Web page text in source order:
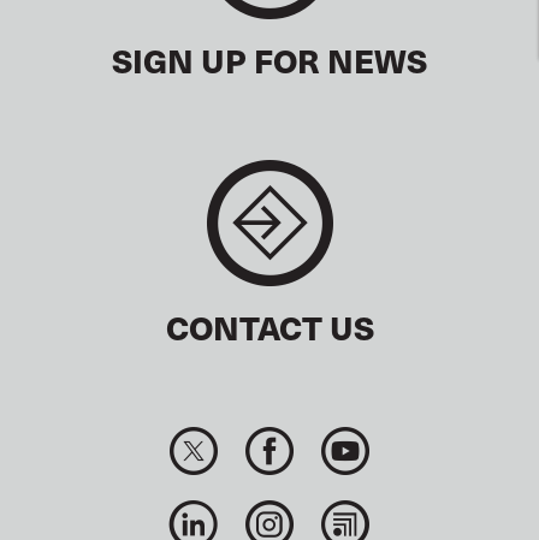
SIGN UP FOR NEWS
CONTACT US